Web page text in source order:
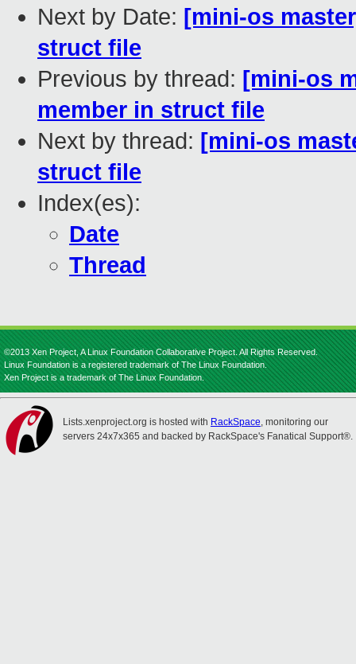
Next by Date: [mini-os
struct file
Previous by thread: [mini-os
member in struct file
Next by thread: [mini-os
struct file
Index(es):
Date
Thread
©2013 Xen Project, A Linux Foundation Collaborative Project. All Rights Reserved.
Linux Foundation is a registered trademark of The Linux Foundation.
Xen Project is a trademark of The Linux Foundation.
Lists.xenproject.org is hosted with RackSpace, monitoring our
servers 24x7x365 and backed by RackSpace's Fanatical Support®.